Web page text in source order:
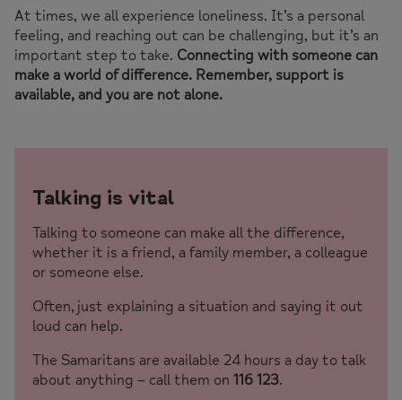
At times, we all experience loneliness. It’s a personal
feeling, and reaching out can be challenging, but it’s an
important step to take. Connecting with someone can
make a world of difference. Remember, support is
available, and you are not alone.
Talking is vital
Talking to someone can make all the difference,
whether it is a friend, a family member, a colleague
or someone else.
Often, just explaining a situation and saying it out
loud can help.
The Samaritans are available 24 hours a day to talk
about anything – call them on 116 123.